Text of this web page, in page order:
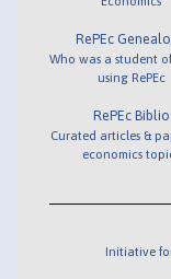
RePEc
Who was a student
using RePEc
RePEc Biblio
Curated articles &
economics
Initiative